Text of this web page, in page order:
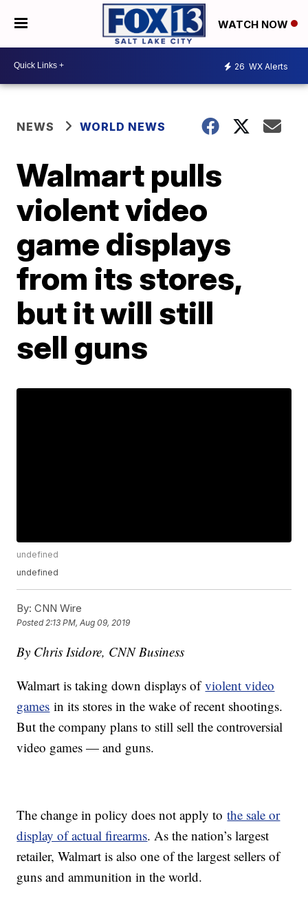
WATCH NOW
26 WX Alerts
NEWS WORLD NEWS
Walmart pulls
violent video
game displays
from its stores,
but it will still
sell guns
undefined
undefined
By: CNN Wire
Posted2:13 PM, Aug 09, 2019
By Chris Isidore, CNN Business
Walmart is taking down displays ofviolent video
games in its stores in the wake of recent shootings.
But the company plans to still sell the controversial
video games — and guns.
The change in policy does not apply tothe sale or
display of actual firearms. As the nation’s largest
retailer, Walmart is also one of the largest sellers of
guns and ammunition in the world.